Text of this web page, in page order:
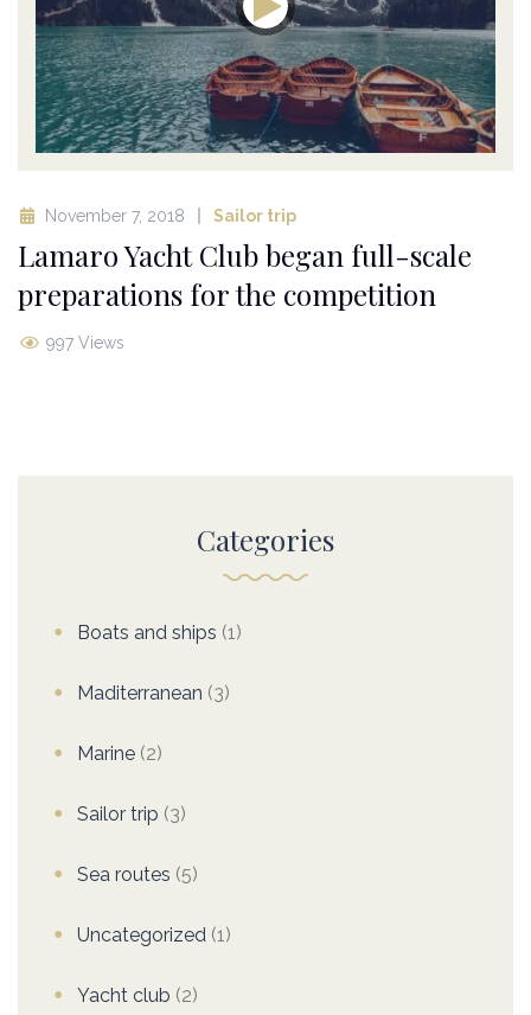
November 7, 2018 Sailor trip
Lamaro Yacht Club began full-scale
preparations for the competition
997 Views
Categories
Boats and ships (1)
Maditerranean (3)
Marine (2)
Sailor trip (3)
Sea routes (5)
Uncategorized (1)
Yacht club (2)